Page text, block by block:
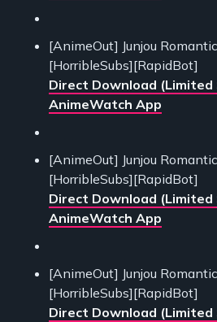
[AnimeOut] Junjou
[HorribleSubs][RapidBot]
Direct Download (Limited
AnimeWatch App
[AnimeOut] Junjou
[HorribleSubs][RapidBot]
Direct Download (Limited
AnimeWatch App
[AnimeOut] Junjou
[HorribleSubs][RapidBot]
Direct Download (Limited